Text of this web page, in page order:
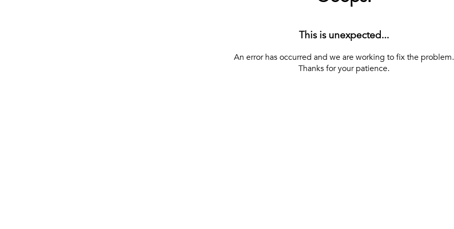
This is unexpected...
An error has occurred and we are working to fix the problem.
Thanks for your patience.